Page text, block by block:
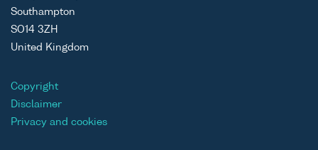
Southampton
SO14 3ZH
United Kingdom
Copyright
Disclaimer
Privacy and cookies